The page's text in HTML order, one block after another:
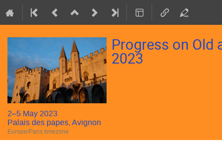
Progress on Old
2023
2–5 May 2023
Palais des papes, Avignon
Europe/Paris timezone